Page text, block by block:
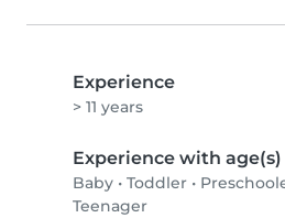
Experience
> 11 years
Experience with age(s)
Baby • Toddler •
Teenager